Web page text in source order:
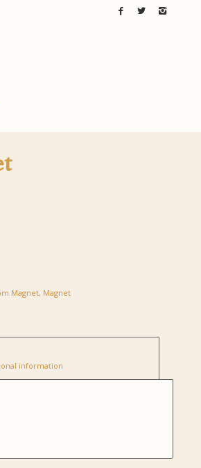
Magnet, Magnet